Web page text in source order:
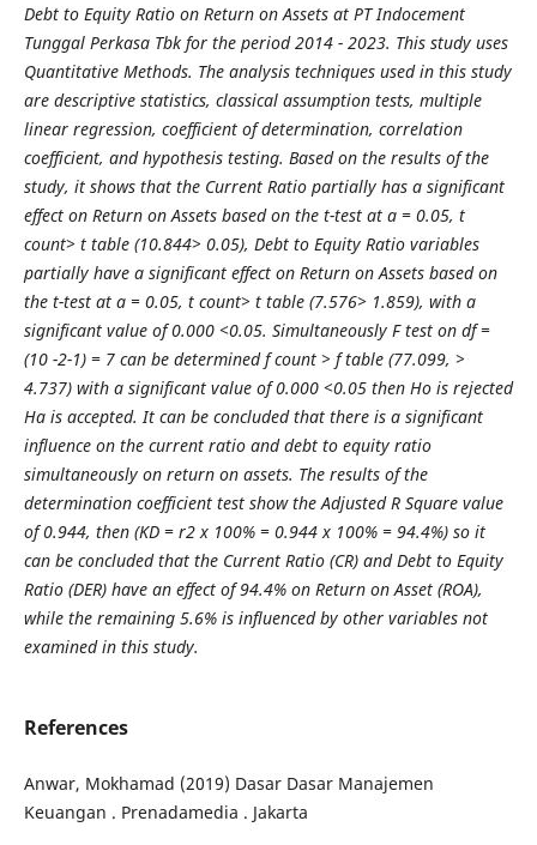
Debt to Equity Ratio on Return on Assets at PT Indocement
Tunggal Perkasa Tbk for the period 2014 - 2023. This study uses
Quantitative Methods. The analysis techniques used in this study
are descriptive statistics, classical assumption tests, multiple
linear regression, coefficient of determination, correlation
coefficient, and hypothesis testing. Based on the results of the
study, it shows that the Current Ratio partially has a significant
effect on Return on Assets based on the t-test at a = 0.05, t
count> t table (10.844> 0.05), Debt to Equity Ratio variables
partially have a significant effect on Return on Assets based on
the t-test at a = 0.05, t count> t table (7.576> 1.859), with a
significant value of 0.000 <0.05. Simultaneously F test on df =
(10 -2-1) = 7 can be determined f count > f table (77.099, >
4.737) with a significant value of 0.000 <0.05 then Ho is rejected
Ha is accepted. It can be concluded that there is a significant
influence on the current ratio and debt to equity ratio
simultaneously on return on assets. The results of the
determination coefficient test show the Adjusted R Square value
of 0.944, then (KD = r2 x 100% = 0.944 x 100% = 94.4%) so it
can be concluded that the Current Ratio (CR) and Debt to Equity
Ratio (DER) have an effect of 94.4% on Return on Asset (ROA),
while the remaining 5.6% is influenced by other variables not
examined in this study.
References
Anwar, Mokhamad (2019) Dasar Dasar Manajemen
Keuangan . Prenadamedia . Jakarta